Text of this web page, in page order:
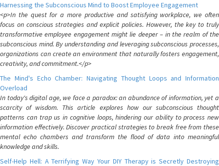
Harnessing the Subconscious Mind to Boost Employee Engagement
<p>In the quest for a more productive and satisfying workplace, we often
focus on conscious strategies and explicit policies. However, the key to truly
transformative employee engagement might lie deeper – in the realm of the
subconscious mind. By understanding and leveraging subconscious processes,
organizations can create an environment that naturally fosters engagement,
creativity, and commitment.</p>
The Mind's Echo Chamber: Navigating Thought Loops and Information
Overload
In today's digital age, we face a paradox: an abundance of information, yet a
scarcity of wisdom. This article explores how our subconscious thought
patterns can trap us in cognitive loops, hindering our ability to process new
information effectively. Discover practical strategies to break free from these
mental echo chambers and transform the flood of data into meaningful
knowledge and skills.
Self-Help Hell: A Terrifying Way Your DIY Therapy is Secretly Destroying